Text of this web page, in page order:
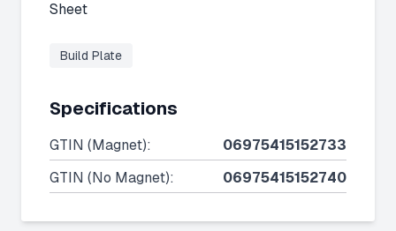
Sheet
Build Plate
Specifications
GTIN (Magnet):
06975415152733
GTIN (No Magnet): 06975415152740